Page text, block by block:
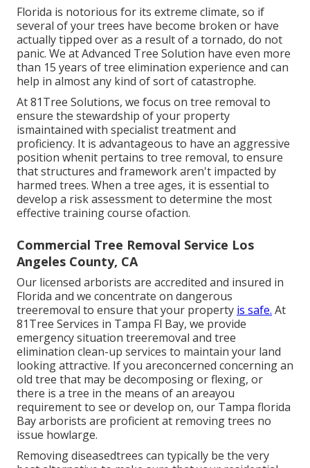
Florida is notorious for its extreme climate, so if
several of your trees have become broken or have
actually tipped over as a result of a tornado, do not
panic. We at Advanced Tree Solution have even more
than 15 years of tree elimination experience and can
help in almost any kind of sort of catastrophe.
At 81Tree Solutions, we focus on tree removal to
ensure the stewardship of your property
ismaintained with specialist treatment and
proficiency. It is advantageous to have an aggressive
position whenit pertains to tree removal, to ensure
that structures and framework aren't impacted by
harmed trees. When a tree ages, it is essential to
develop a risk assessment to determine the most
effective training course ofaction.
Commercial Tree Removal Service Los
Angeles County, CA
Our licensed arborists are accredited and insured in
Florida and we concentrate on dangerous
treeremoval to ensure that your property is safe. At
81Tree Services in Tampa Fl Bay, we provide
emergency situation treeremoval and tree
elimination clean-up services to maintain your land
looking attractive. If you areconcerned concerning an
old tree that may be decomposing or flexing, or
there is a tree in the means of an areayou
requirement to see or develop on, our Tampa florida
Bay arborists are proficient at removing trees no
issue howlarge.
Removing diseasedtrees can typically be the very